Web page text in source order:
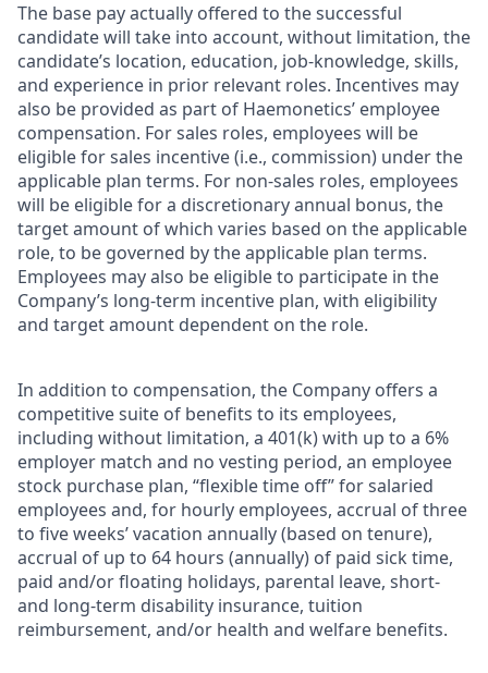
The base pay actually offered to the successful
candidate will take into account, without limitation, the
candidate’s location, education, job-knowledge, skills,
and experience in prior relevant roles. Incentives may
also be provided as part of Haemonetics’ employee
compensation. For sales roles, employees will be
eligible for sales incentive (i.e., commission) under the
applicable plan terms. For non-sales roles, employees
will be eligible for a discretionary annual bonus, the
target amount of which varies based on the applicable
role, to be governed by the applicable plan terms.
Employees may also be eligible to participate in the
Company’s long-term incentive plan, with eligibility
and target amount dependent on the role.
In addition to compensation, the Company offers a
competitive suite of benefits to its employees,
including without limitation, a 401(k) with up to a 6%
employer match and no vesting period, an employee
stock purchase plan, “flexible time off” for salaried
employees and, for hourly employees, accrual of three
to five weeks’ vacation annually (based on tenure),
accrual of up to 64 hours (annually) of paid sick time,
paid and/or floating holidays, parental leave, short-
and long-term disability insurance, tuition
reimbursement, and/or health and welfare benefits.